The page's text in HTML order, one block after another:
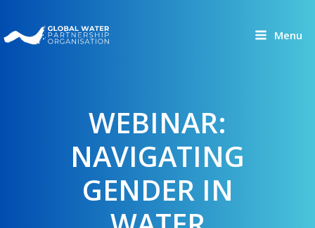
to
content
Menu
WEBINAR:
NAVIGATING
GENDER IN